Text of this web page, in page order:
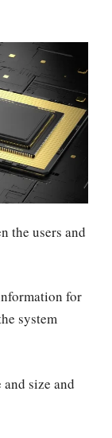
the users and
for
system
size and